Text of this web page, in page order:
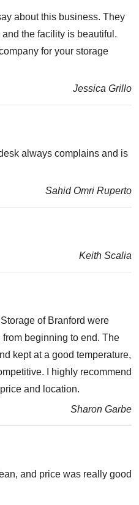
about this business. They
the facility is beautiful.
for your storage
Jessica Grillo
always complains and is
Sahid Omri Ruperto
Keith Scalia
of Branford were
beginning to end. The
kept at a good temperature,
I highly recommend
and location.
Sharon Garbe
and price was really good